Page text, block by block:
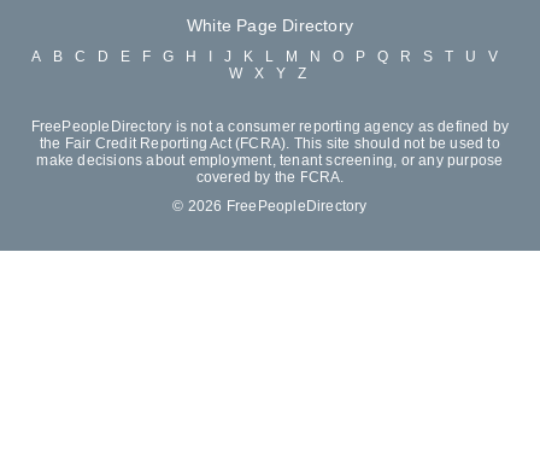
White Page Directory
A B C D E F G H J K L M N O P Q R S T U
V
W
X Y Z
FreePeopleDirectory is not a consumer reporting agency as defined by
the Fair Credit Reporting Act (FCRA). This site should not be used to
make decisions about employment, tenant screening, or any purpose
covered by the FCRA.
© 2026 FreePeopleDirectory